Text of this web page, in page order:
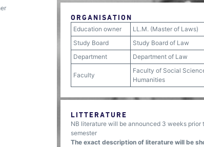
ORGANISATION
Education owner
LL.M. (Master of Laws)
Study Board
Study Board of Law
Department
Department of Law
Faculty
Faculty of Social
Humanities
LITTERATURE
NB literature will be announced 3 weeks prior
semester
The exact description of literature will be